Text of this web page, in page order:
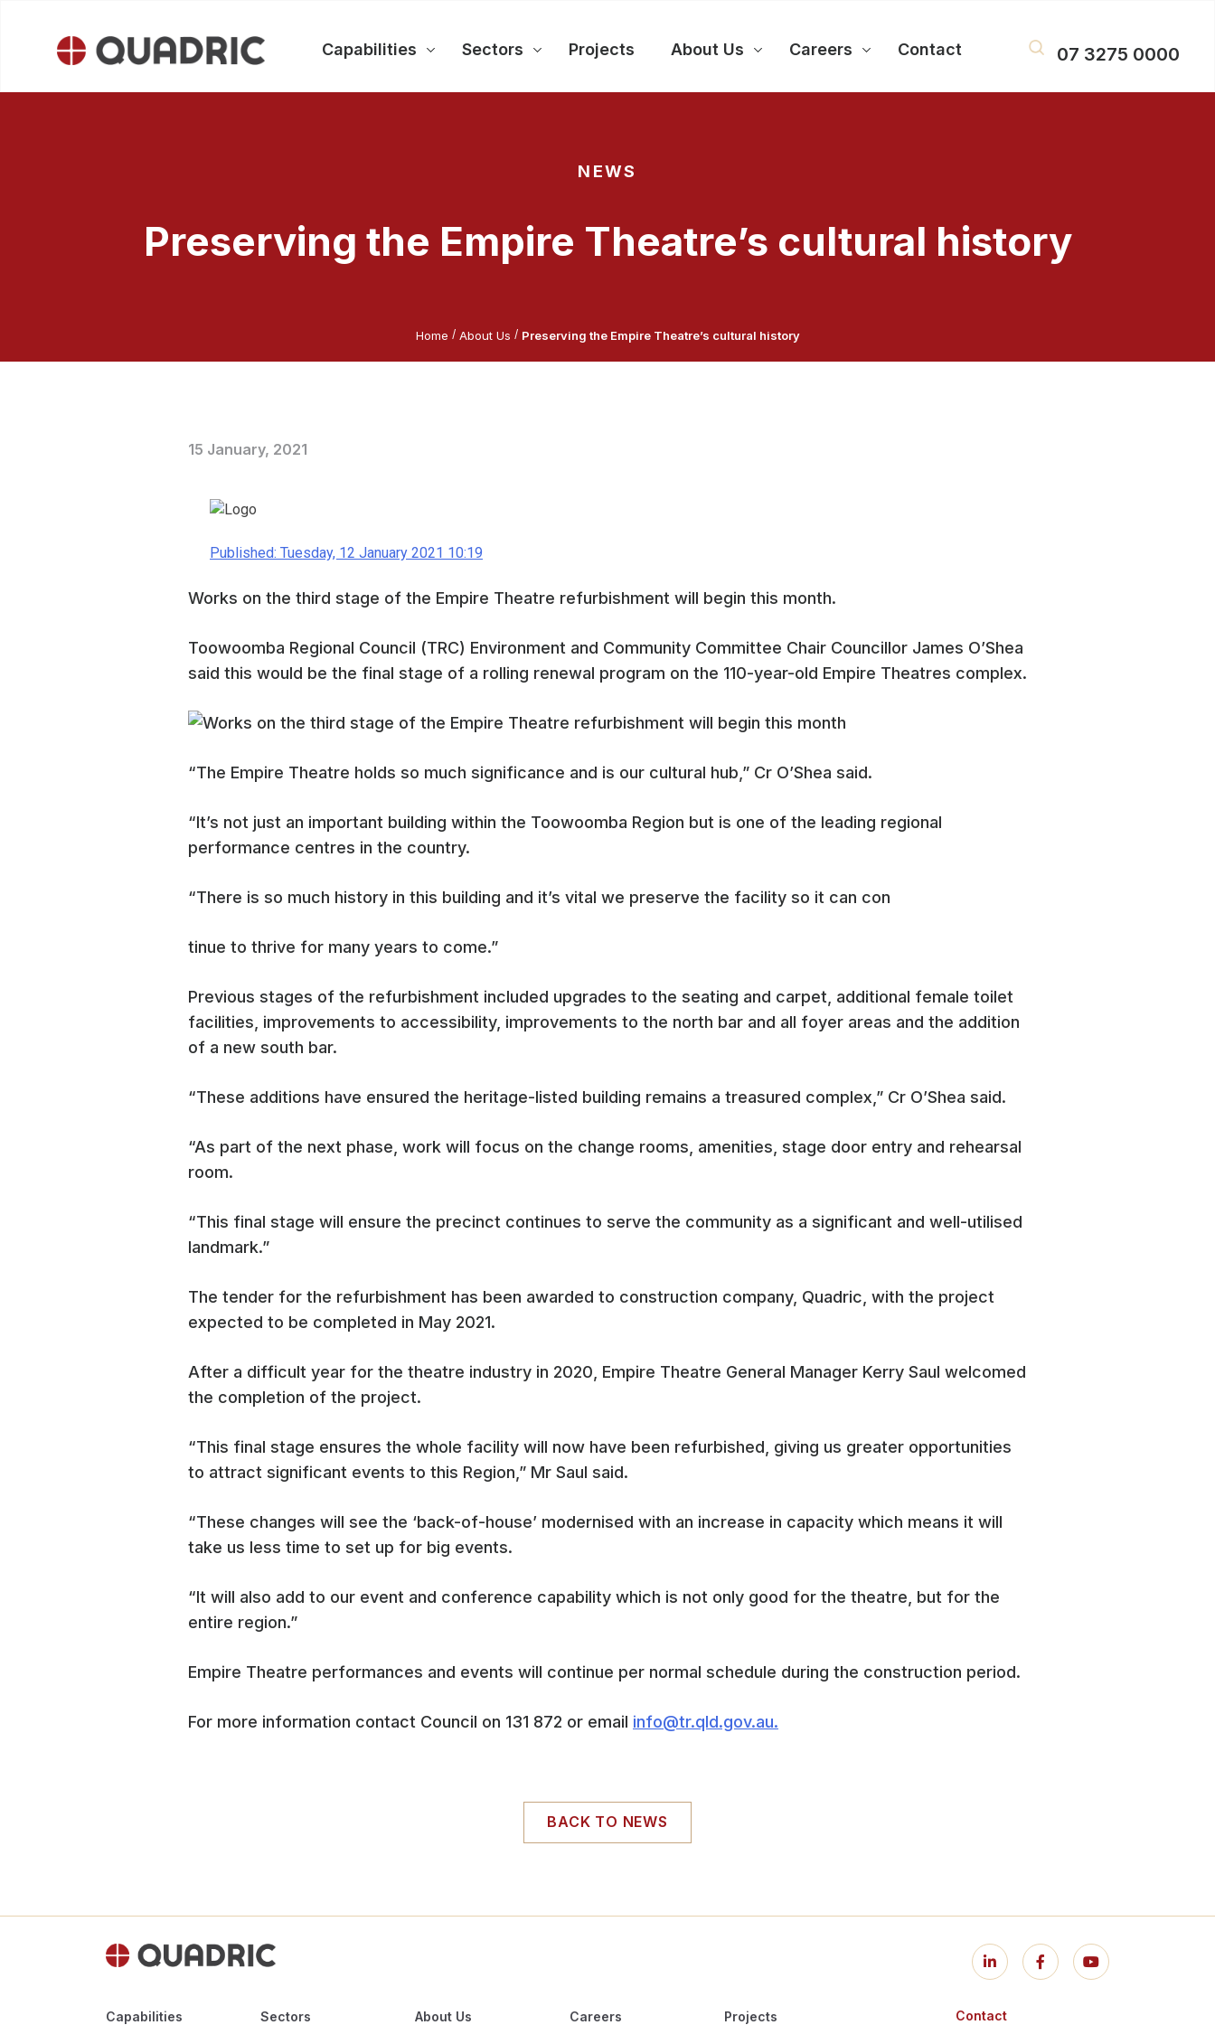
Capabilities Sectors Projects About Us Careers Contact 07 3275 0000
NEWS
Preserving the Empire Theatre’s cultural history
Home / About Us / Preserving the Empire Theatre’s cultural history
15 January, 2021
Published: Tuesday, 12 January 2021 10:19
Works on the third stage of the Empire Theatre refurbishment will begin this month.
Toowoomba Regional Council (TRC) Environment and Community Committee Chair Councillor James O’Shea
said this would be the final stage of a rolling renewal program on the 110-year-old Empire Theatres complex.
“The Empire Theatre holds so much significance and is our cultural hub,” Cr O’Shea said.
“It’s not just an important building within the Toowoomba Region but is one of the leading regional
performance centres in the country.
“There is so much history in this building and it’s vital we preserve the facility so it can con
tinue to thrive for many years to come.”
Previous stages of the refurbishment included upgrades to the seating and carpet, additional female toilet
facilities, improvements to accessibility, improvements to the north bar and all foyer areas and the addition
of a new south bar.
“These additions have ensured the heritage-listed building remains a treasured complex,” Cr O’Shea said.
“As part of the next phase, work will focus on the change rooms, amenities, stage door entry and rehearsal
room.
“This final stage will ensure the precinct continues to serve the community as a significant and well-utilised
landmark.”
The tender for the refurbishment has been awarded to construction company, Quadric, with the project
expected to be completed in May 2021.
After a difficult year for the theatre industry in 2020, Empire Theatre General Manager Kerry Saul welcomed
the completion of the project.
“This final stage ensures the whole facility will now have been refurbished, giving us greater opportunities
to attract significant events to this Region,” Mr Saul said.
“These changes will see the ‘back-of-house’ modernised with an increase in capacity which means it will
take us less time to set up for big events.
“It will also add to our event and conference capability which is not only good for the theatre, but for the
entire region.”
Empire Theatre performances and events will continue per normal schedule during the construction period.
For more information contact Council on 131 872 or email info@tr.qld.gov.au.
BACK TO NEWS
Capabilities Sectors About Us Careers Projects Contact